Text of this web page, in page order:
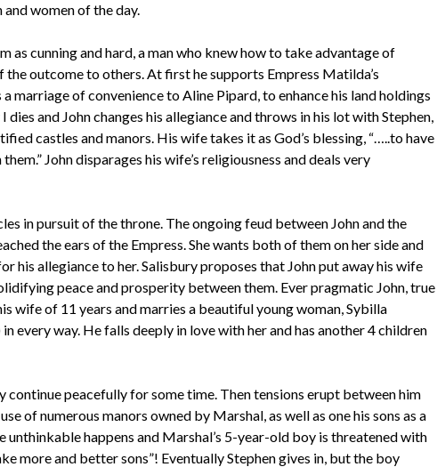
women of the day.
as cunning and hard, a man who knew how to take advantage of
outcome to others. At first he supports Empress Matilda’s
marriage of convenience to Aline Pipard, to enhance his land holdings
and John changes his allegiance and throws in his lot with Stephen,
castles and manors. His wife takes it as God’s blessing, “…..to have
John disparages his wife’s religiousness and deals very
in pursuit of the throne. The ongoing feud between John and the
the ears of the Empress. She wants both of them on her side and
his allegiance to her. Salisbury proposes that John put away his wife
peace and prosperity between them. Ever pragmatic John, true
wife of 11 years and marries a beautiful young woman, Sybilla
every way. He falls deeply in love with her and has another 4 children
continue peacefully for some time. Then tensions erupt between him
of numerous manors owned by Marshal, as well as one his sons as a
unthinkable happens and Marshal’s 5-year-old boy is threatened with
more and better sons”! Eventually Stephen gives in, but the boy